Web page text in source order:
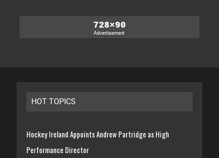
HOT TOPICS
Hockey Ireland Appoints Andrew Partridge as High
Performance Director